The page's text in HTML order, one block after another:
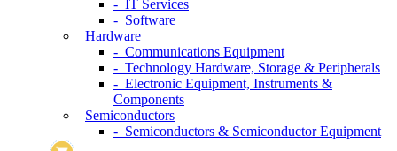
- IT Services
- Software
Hardware
- Communications Equipment
- Technology Hardware, Storage & Peripherals
- Electronic Equipment, Instruments &
Components
Semiconductors
- Semiconductors & Semiconductor Equipment